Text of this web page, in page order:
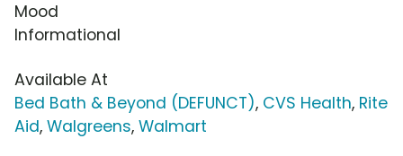
Mood
Informational
Available At
Bed Bath & Beyond (DEFUNCT), CVS Health, Rite
Aid, Walgreens, Walmart